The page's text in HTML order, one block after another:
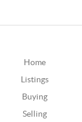
Home
Listings
Buying
Selling